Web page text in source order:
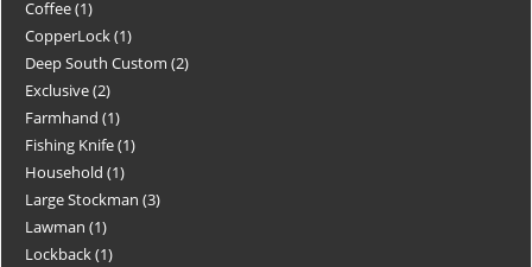
Coffee 1
CopperLock 1
Deep South Custom 2
Exclusive 2
Farmhand 1
Fishing Knife 1
Household 1
Large Stockman 3
Lawman 1
Lockback 1